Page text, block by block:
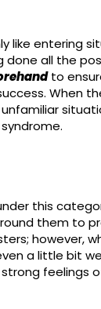
like entering
done all the
to
When
this
them to
however,
a little bit
feelings